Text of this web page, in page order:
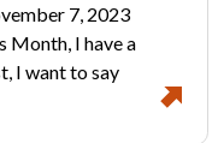
7, 2023
Month, I have a
I want to say